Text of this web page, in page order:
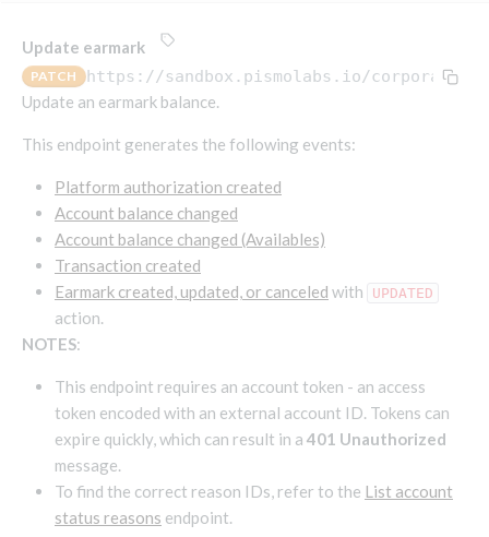
Authentication
Endpoints that require an external account ID-
Get OpenID access token
Get basic authentication access token
Platform setup - Organizations
Orgs
Update organization
Get organization
Holidays (deprecated)
Create holiday (deprecated)
List holidays (deprecated)
Update holiday (deprecated) PUT
Delete holiday (deprecated)
Platform setup - Programs
Programs
Copy program POST
Copy program (async) POST
List programs
Get program V2
Parameters
List program parameters
Update program(s) parameters POST
Update program parameters
Update program parameter
Export and import
Export program
POST
List exported programs GET
Export programs
Get program export record
Platform setup - Holidays
Holiday calendar
Create holiday calendar
Holiday calendar data
Update earmark
PATCH https://sandbox.pismolabs.io/corporate/
Update an earmark balance.
This endpoint generates the following events:
Platform authorization created
Account balance changed
Account balance changed (Availables)
Transaction created
Earmark created, updated, or canceled with UPDATED
action.
NOTES:
This endpoint requires an account token - an access
token encoded with an external account ID. Tokens can
expire quickly, which can result in a 401 Unauthorized
message.
To find the correct reason IDs, refer to the List account
status reasons endpoint.